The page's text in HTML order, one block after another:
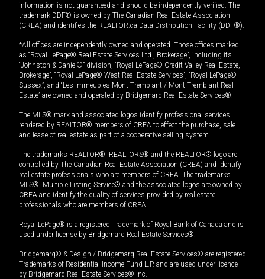
information is not guaranteed and should be independently verified. The
trademark DDF® is owned by The Canadian Real Estate Association
(CREA) and identifies the REALTOR.ca Data Distribution Facility (DDF®).
*All offices are independently owned and operated. Those offices marked
as “Royal LePage® Real Estate Services Ltd., Brokerage”, including its
“Johnston & Daniel®” division, “Royal LePage® Credit Valley Real Estate,
Brokerage”, “Royal LePage® West Real Estate Services”, “Royal LePage®
Sussex”, and “Les Immeubles Mont-Tremblant / Mont-Tremblant Real
Estate” are owned and operated by Bridgemarq Real Estate Services®.
The MLS® mark and associated logos identify professional services
rendered by REALTOR® members of CREA to effect the purchase, sale
and lease of real estate as part of a cooperative selling system.
The trademarks REALTOR®, REALTORS® and the REALTOR® logo are
controlled by The Canadian Real Estate Association (CREA) and identify
real estate professionals who are members of CREA. The trademarks
MLS®, Multiple Listing Service® and the associated logos are owned by
CREA and identify the quality of services provided by real estate
professionals who are members of CREA.
Royal LePage® is a registered Trademark of Royal Bank of Canada and is
used under license by Bridgemarq Real Estate Services®.
Bridgemarq® & Design / Bridgemarq Real Estate Services® are registered
Trademarks of Residential Income Fund L.P. and are used under licence
by Bridgemarq Real Estate Services® Inc.